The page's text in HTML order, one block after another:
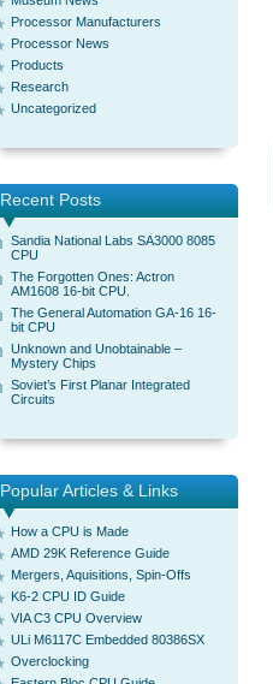
Processor Manufacturers
Processor News
Products
Research
Uncategorized
Recent Posts
Sandia National Labs SA3000 8085
CPU
The Forgotten Ones: Actron
AM1608 16-bit CPU.
The General Automation GA-16 16-
bit CPU
Unknown and Unobtainable –
Mystery Chips
Soviet’s First Planar Integrated
Circuits
Popular Articles & Links
How a CPU is Made
AMD 29K Reference Guide
Mergers, Aquisitions, Spin-Offs
K6-2 CPU ID Guide
VIA C3 CPU Overview
ULi M6117C Embedded 80386SX
Overclocking